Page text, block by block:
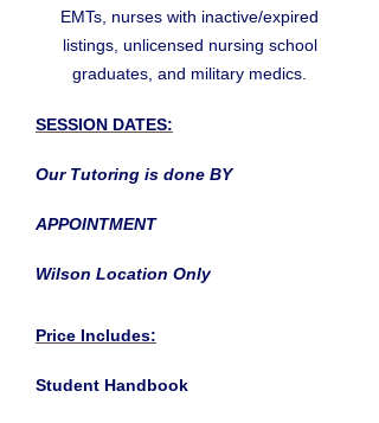
EMTs, nurses with inactive/expired
listings, unlicensed nursing school
graduates, and military medics.
SESSION DATES:
Our Tutoring is done BY
APPOINTMENT
Wilson Location Only
Price Includes:
Student Handbook